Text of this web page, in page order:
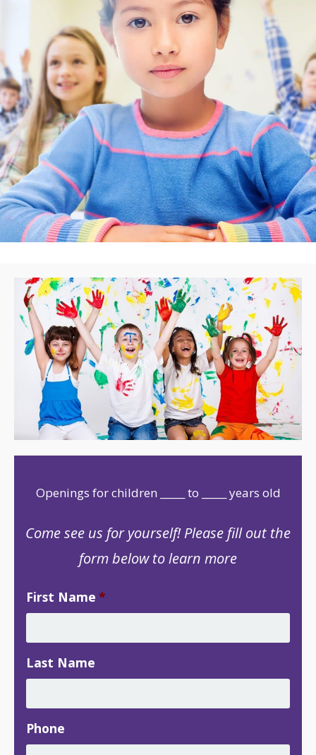
Openings for children _____ to _____ years old
Come see us for yourself! Please fill out the
form below to learn more
First Name *
Last Name
Phone